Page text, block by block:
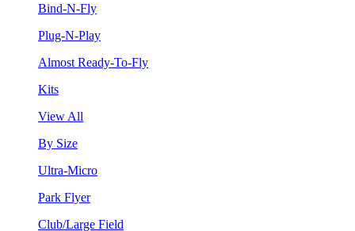
Bind-N-Fly
Plug-N-Play
Almost Ready-To-Fly
Kits
View All
By Size
Ultra-Micro
Park Flyer
Club/Large Field